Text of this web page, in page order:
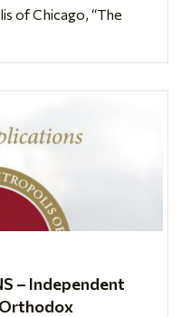
of Chicago, “The
– Independent